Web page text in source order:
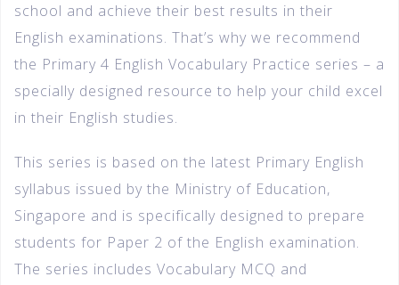
school and achieve their best results in their
English examinations. That’s why we recommend
the Primary 4 English Vocabulary Practice series – a
specially designed resource to help your child excel
in their English studies.
This series is based on the latest Primary English
syllabus issued by the Ministry of Education,
Singapore and is specifically designed to prepare
students for Paper 2 of the English examination.
The series includes Vocabulary MCQ and